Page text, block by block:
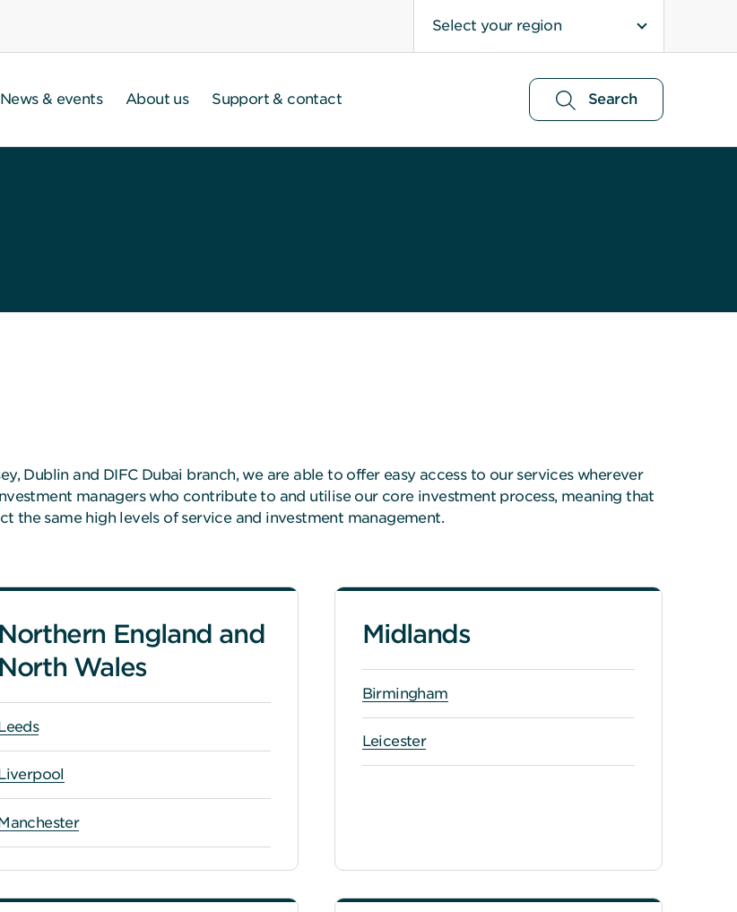
Select your region
Search
News & events About us Support & contact
Dublin and DIFC Dubai branch, we are able to offer easy access to our services wherever
managers who contribute to and utilise our core investment process, meaning that
the same high levels of service and investment management.
Northern England and
North Wales
Midlands
Birmingham
Leicester